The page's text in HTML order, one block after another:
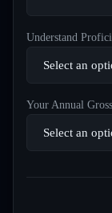
Understand
Your Annual